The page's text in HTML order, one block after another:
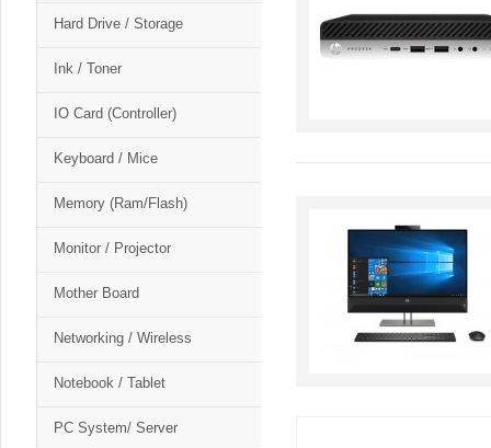
Hard Drive / Storage
Ink / Toner
IO Card (Controller)
Keyboard / Mice
Memory (Ram/Flash)
Monitor / Projector
Mother Board
Networking / Wireless
Notebook / Tablet
PC System/ Server